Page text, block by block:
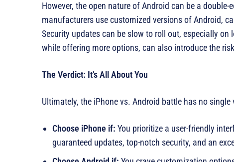
However, the open nature of Android can be a
manufacturers use customized versions of Android,
Security updates can be slow to roll out, especially on
while offering more options, can also introduce the
The Verdict: It’s All About You
Ultimately, the iPhone vs. Android battle has no
Choose iPhone if: You prioritize a user-friendly
guaranteed updates, top-notch security, and an